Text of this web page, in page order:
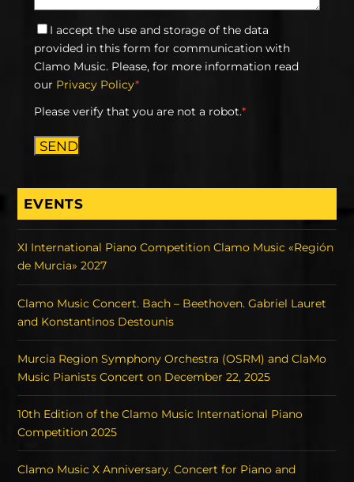
I accept the use and storage of the data
provided in this form for communication with
Clamo Music. Please, for more information read
our Privacy Policy*
Please verify that you are not a robot.*
SEND
EVENTS
XI International Piano Competition Clamo Music «Región
de Murcia» 2027
Clamo Music Concert. Bach – Beethoven. Gabriel Lauret
and Konstantinos Destounis
Murcia Region Symphony Orchestra (OSRM) and ClaMo
Music Pianists Concert on December 22, 2025
10th Edition of the Clamo Music International Piano
Competition 2025
Clamo Music X Anniversary. Concert for Piano and